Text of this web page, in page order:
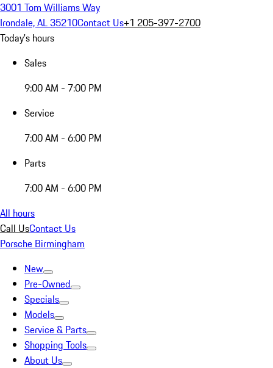
3001 Tom Williams Way
Irondale, AL 35210Contact Us+1 205-397-2700
Today's hours
Sales
9:00 AM - 7:00 PM
Service
7:00 AM - 6:00 PM
Parts
7:00 AM - 6:00 PM
All hours
Call UsContact Us
Porsche Birmingham
New
Pre-Owned
Specials
Models
Service & Parts
Shopping Tools
About Us